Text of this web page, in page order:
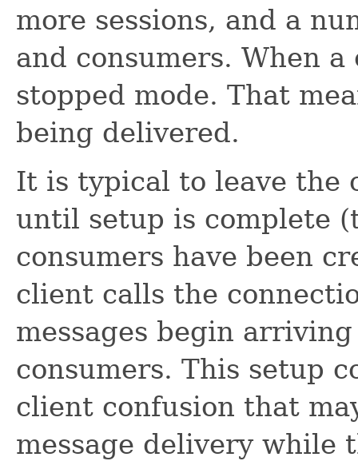
more sessions, and a
and consumers. When
stopped mode. That
being delivered.
It is typical to leave the
until setup is complete
consumers have been
client calls the
messages begin
consumers. This setup
client confusion that
message delivery